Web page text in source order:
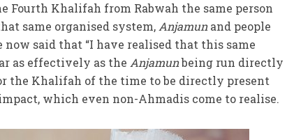
Khalifah from Rabwah the same person
same organised system, Anjamunand people
said that “I have realised that this same
as effectively as the Anjamunbeing run directly
the Khalifah of the time to be directly present
which even non-Ahmadis come to realise.